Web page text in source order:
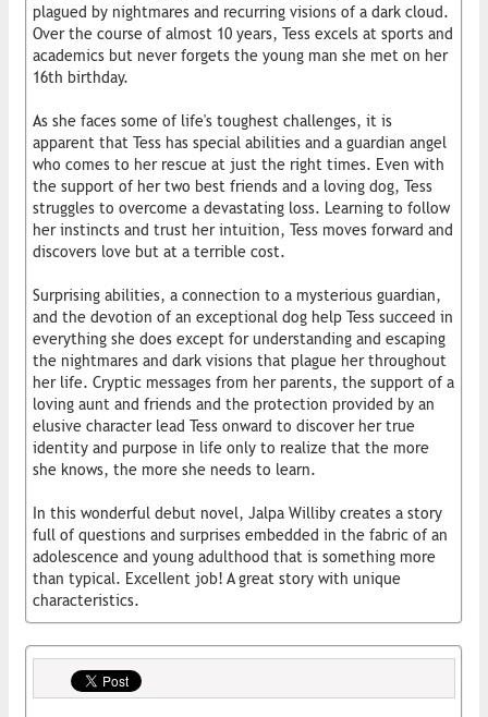
plagued by nightmares and recurring visions of a dark cloud.
Over the course of almost 10 years, Tess excels at sports and
academics but never forgets the young man she met on her
16th birthday.
As she faces some of life's toughest challenges, it is
apparent that Tess has special abilities and a guardian angel
who comes to her rescue at just the right times. Even with
the support of her two best friends and a loving dog, Tess
struggles to overcome a devastating loss. Learning to follow
her instincts and trust her intuition, Tess moves forward and
discovers love but at a terrible cost.
Surprising abilities, a connection to a mysterious guardian,
and the devotion of an exceptional dog help Tess succeed in
everything she does except for understanding and escaping
the nightmares and dark visions that plague her throughout
her life. Cryptic messages from her parents, the support of a
loving aunt and friends and the protection provided by an
elusive character lead Tess onward to discover her true
identity and purpose in life only to realize that the more
she knows, the more she needs to learn.
In this wonderful debut novel, Jalpa Williby creates a story
full of questions and surprises embedded in the fabric of an
adolescence and young adulthood that is something more
than typical. Excellent job! A great story with unique
characteristics.